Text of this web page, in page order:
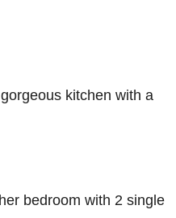
kitchen with a
bedroom with 2 single